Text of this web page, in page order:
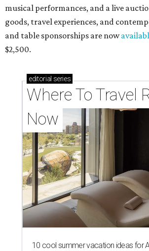
musical performances, and a live
goods, travel experiences, and
and table sponsorships are now
$2,500.
editorial series
Where To Travel
Now
10 cool summer vacation ideas for